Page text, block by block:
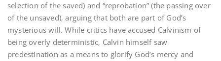
selection of the saved) and “reprobation” (the passing over
of the unsaved)‚ arguing that both are part of God’s
mysterious will. While critics have accused Calvinism of
being overly deterministic‚ Calvin himself saw
predestination as a means to glorify God’s mercy and